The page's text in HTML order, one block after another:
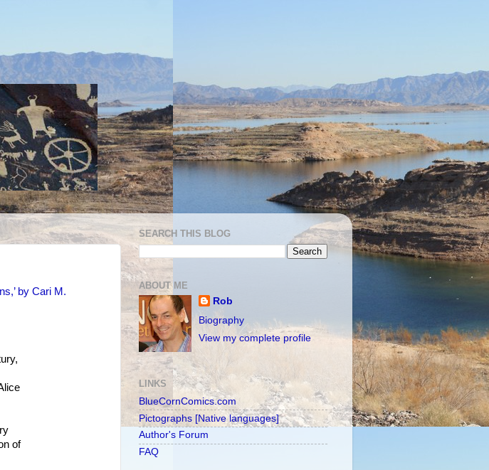
by Cari M.
of
SEARCH THIS BLOG
ABOUT ME
Rob
Biography
View my complete profile
LINKS
BlueCornComics.com
Pictographs [Native languages]
Author's Forum
FAQ